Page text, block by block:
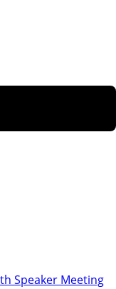
Speaker Meeting